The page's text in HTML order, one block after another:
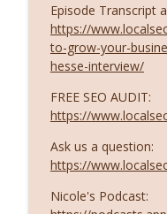
Episode Transcript
https://
to-grow-your-
hesse-interview/
FREE SEO AUDIT:
https://
Ask us a question:
https://
Nicole's Podcast: